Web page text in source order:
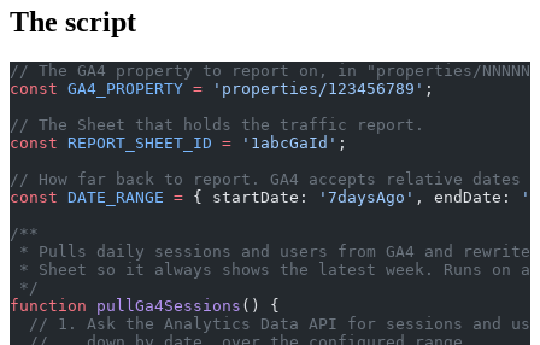
The script
// The GA4 property to report on, in "properties/
const GA4_PROPERTY = 'properties/123456789' ;
// The Sheet that holds the traffic report.
const REPORT_SHEET_ID = '1abcGaId' ;
// How far back to report. GA4 accepts relative
const DATE_RANGE = { startDate: '7daysAgo' , endDate:
/**
* Pulls daily sessions and users from GA4 and
* Sheet so it always shows the latest week. Runs on
*/
function pullGa4Sessions () {
// 1. Ask the Analytics Data API for sessions and